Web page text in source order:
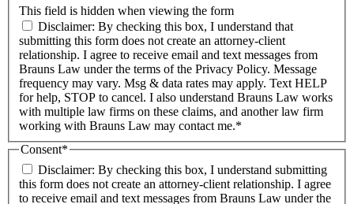
This field is hidden when viewing the form
Disclaimer: By checking this box, I understand that
submitting this form does not create an attorney-client
relationship. I agree to receive email and text messages from
Brauns Law under the terms of the Privacy Policy. Message
frequency may vary. Msg & data rates may apply. Text HELP
for help, STOP to cancel. I also understand Brauns Law works
with multiple law firms on these claims, and another law firm
working with Brauns Law may contact me.*
Consent*
Disclaimer: By checking this box, I understand submitting
this form does not create an attorney-client relationship. I agree
to receive email and text messages from Brauns Law under the